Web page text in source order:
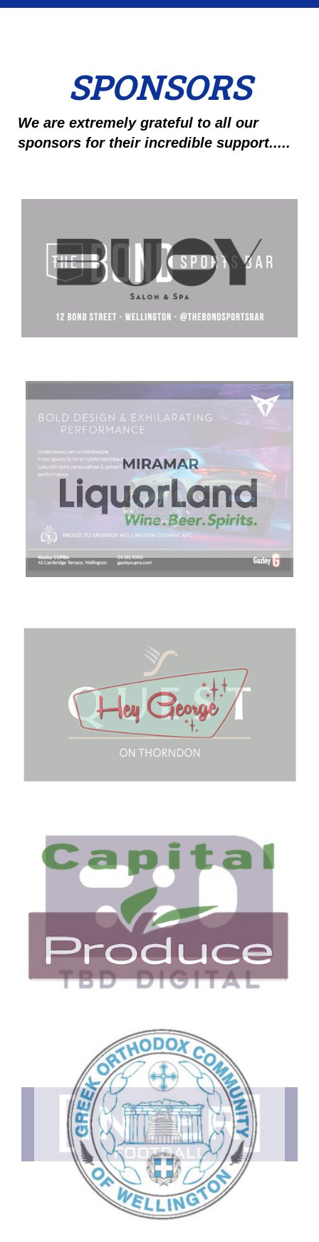
SPONSORS
We are extremely grateful to all our
sponsors for their incredible support.....